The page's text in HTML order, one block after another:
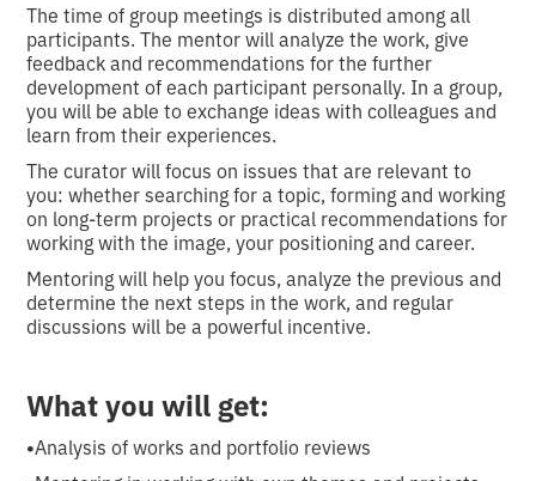
The time of group meetings is distributed among all
participants. The mentor will analyze the work, give
feedback and recommendations for the further
development of each participant personally. In a group,
you will be able to exchange ideas with colleagues and
learn from their experiences.
The curator will focus on issues that are relevant to
you: whether searching for a topic, forming and working
on long-term projects or practical recommendations for
working with the image, your positioning and career.
Mentoring will help you focus, analyze the previous and
determine the next steps in the work, and regular
discussions will be a powerful incentive.
What you will get:
•Analysis of works and portfolio reviews